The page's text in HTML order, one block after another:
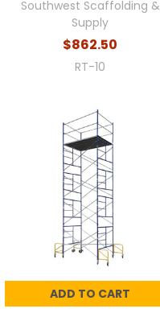
Southwest Scaffolding &
Supply
$862.50
RT-10
ADD TO CART